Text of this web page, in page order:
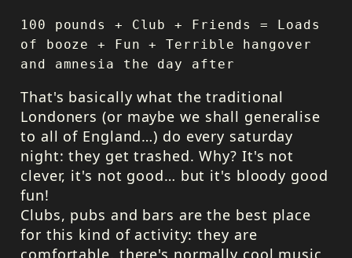
100 pounds + Club + Friends = Loads
of booze + Fun + Terrible hangover
and amnesia the day after
That's basically what the traditional
Londoners (or maybe we shall generalise
to all of England…) do every saturday
night: they get trashed. Why? It's not
clever, it's not good… but it's bloody good
fun!
Clubs, pubs and bars are the best place
for this kind of activity: they are
comfortable, there's normally cool music